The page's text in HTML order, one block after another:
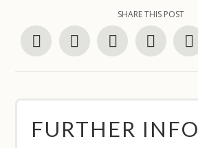
SHARE THIS POST
FURTHER INFO